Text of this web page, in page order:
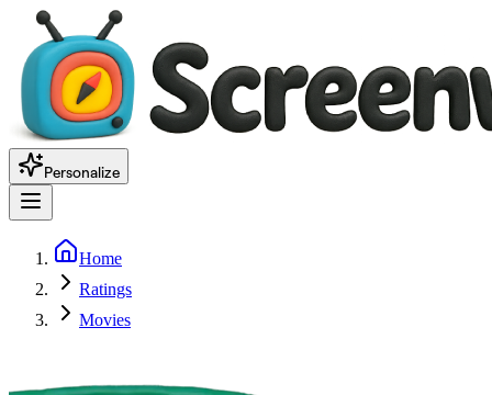
Personalize
Home
Ratings
Movies